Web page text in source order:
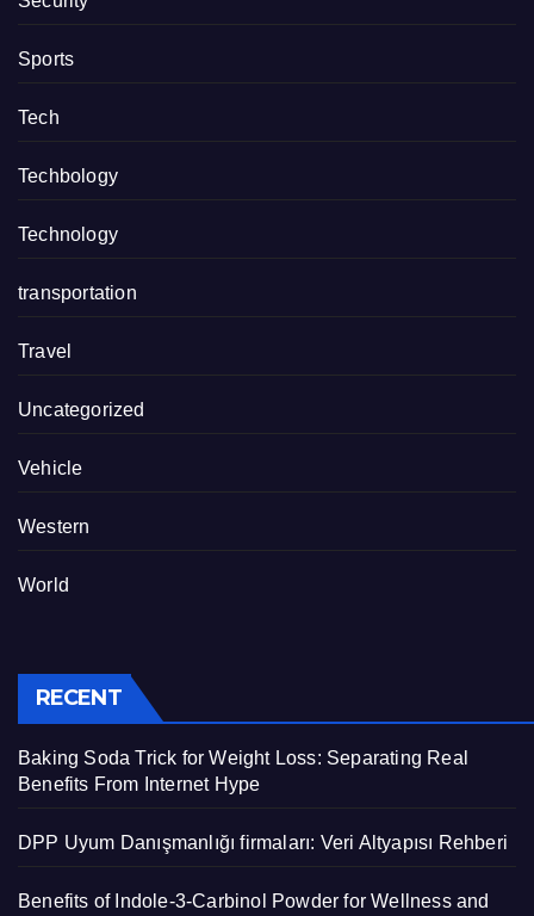
Sports
Tech
Techbology
Technology
transportation
Travel
Uncategorized
Vehicle
Western
World
RECENT
Baking Soda Trick for Weight Loss: Separating Real
Benefits From Internet Hype
DPP Uyum Danışmanlığı firmaları: Veri Altyapısı Rehberi
Benefits of Indole-3-Carbinol Powder for Wellness and